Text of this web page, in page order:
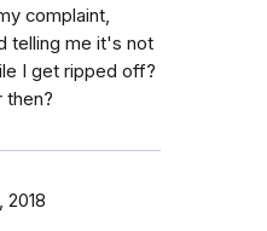
complaint,
telling me it's not
I get ripped off?
then?
2018